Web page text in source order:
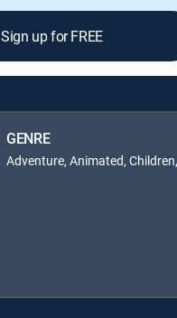
Sign up for FREE
GENRE
Adventure, Animated,